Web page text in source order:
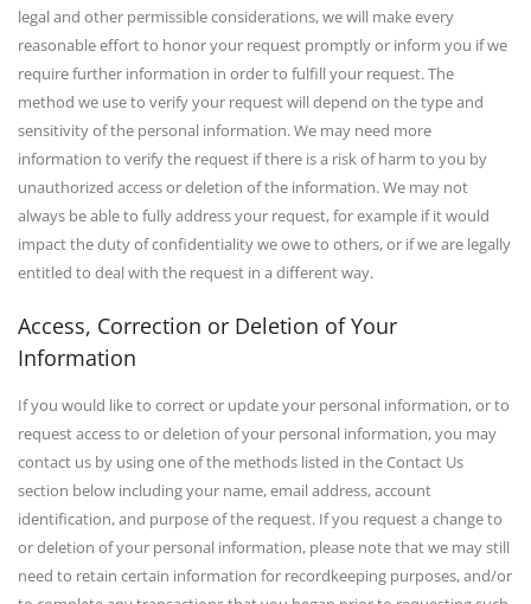
legal and other permissible considerations, we will make every
reasonable effort to honor your request promptly or inform you if we
require further information in order to fulfill your request. The
method we use to verify your request will depend on the type and
sensitivity of the personal information. We may need more
information to verify the request if there is a risk of harm to you by
unauthorized access or deletion of the information. We may not
always be able to fully address your request, for example if it would
impact the duty of confidentiality we owe to others, or if we are legally
entitled to deal with the request in a different way.
Access, Correction or Deletion of Your
Information
If you would like to correct or update your personal information, or to
request access to or deletion of your personal information, you may
contact us by using one of the methods listed in the Contact Us
section below including your name, email address, account
identification, and purpose of the request. If you request a change to
or deletion of your personal information, please note that we may still
need to retain certain information for recordkeeping purposes, and/or